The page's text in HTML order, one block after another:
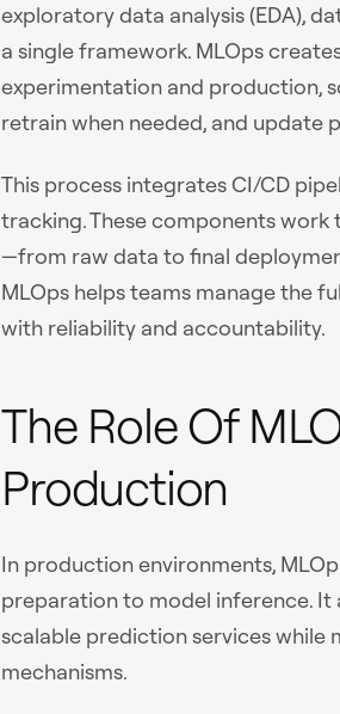
exploratory data analysis (EDA),
a single framework. MLOps
experimentation and production,
retrain when needed, and update
This process integrates CI/CD
tracking. These components work
—from raw data to final
MLOps helps teams manage the
with reliability and accountability.
The Role Of
Production
In production environments,
preparation to model inference. It
scalable prediction services
mechanisms.